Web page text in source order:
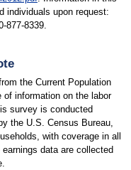
individuals upon request:
877-8339.
the Current Population
information on the labor
survey is conducted
the U.S. Census Bureau,
with coverage in all
data are collected